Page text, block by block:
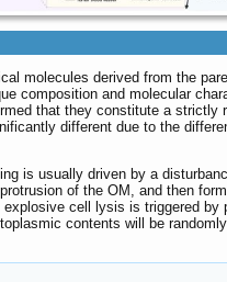
molecules derived from the
composition and molecular
that they constitute a strictly
different due to the
is usually driven by a
of the OM, and then
cell lysis is triggered by
contents will be